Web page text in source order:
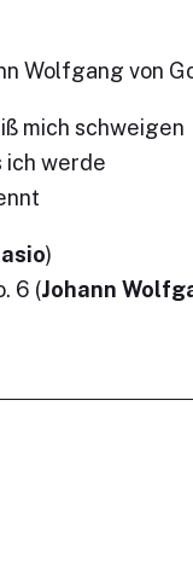
Wolfgang von
mich schweigen
ich werde
)
6 (Johann